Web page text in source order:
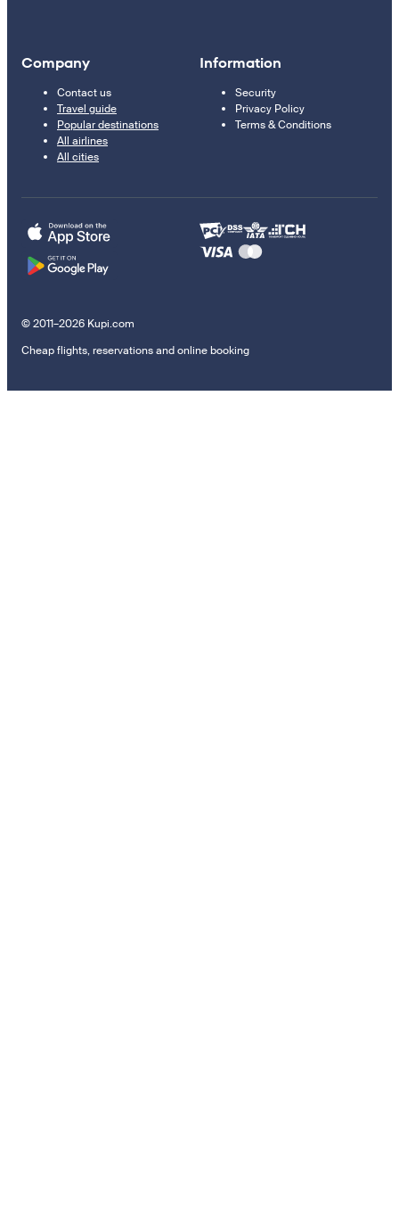
Company
Contact us
Travel guide
Popular destinations
All airlines
All cities
Information
Security
Privacy Policy
Terms & Conditions
© 2011–2026 Kupi.com
Cheap flights, reservations and online booking